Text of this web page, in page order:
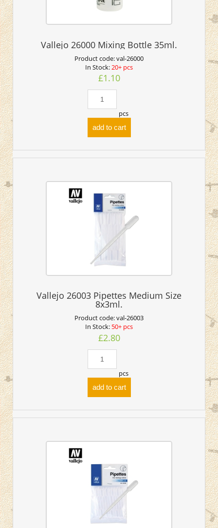
Vallejo 26000 Mixing Bottle 35ml.
Product code:val-26000
In Stock:20+ pcs
£1.10
pcs
add to cart
Vallejo 26003 Pipettes Medium Size
8x3ml.
Product code:val-26003
In Stock: 50+ pcs
£2.80
pcs
add to cart